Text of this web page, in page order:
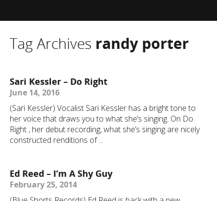
Tag Archives randy porter
Sari Kessler – Do Right
June 14, 2016
(Sari Kessler) Vocalist Sari Kessler has a bright tone to
her voice that draws you to what she’s singing. On Do
Right , her debut recording, what she’s singing are nicely
constructed renditions of ...
Ed Reed – I’m A Shy Guy
February 25, 2014